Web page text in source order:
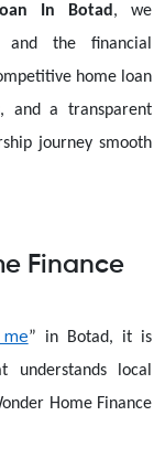
In Botad , we
the financial
home loan
and a transparent
journey smooth
Finance
” in Botad, it is
local
Home Finance